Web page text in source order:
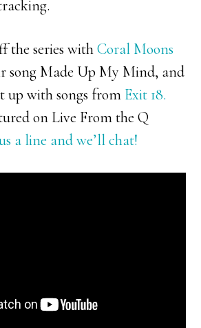
the series withCoral Moons
song Made Up My Mind, and
up with songs from Exit 18.
on Live From the Q
a line and we’ll chat!